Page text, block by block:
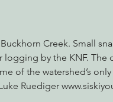
Creek. Small
by the KNF.
of the watershed’s
Ruediger